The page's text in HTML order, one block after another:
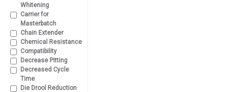
Whitening
Carrier for
Masterbatch
Chain Extender
Chemical Resistance
Compatibility
Decrease Pitting
Decreased Cycle
Time
Die Drool Reduction